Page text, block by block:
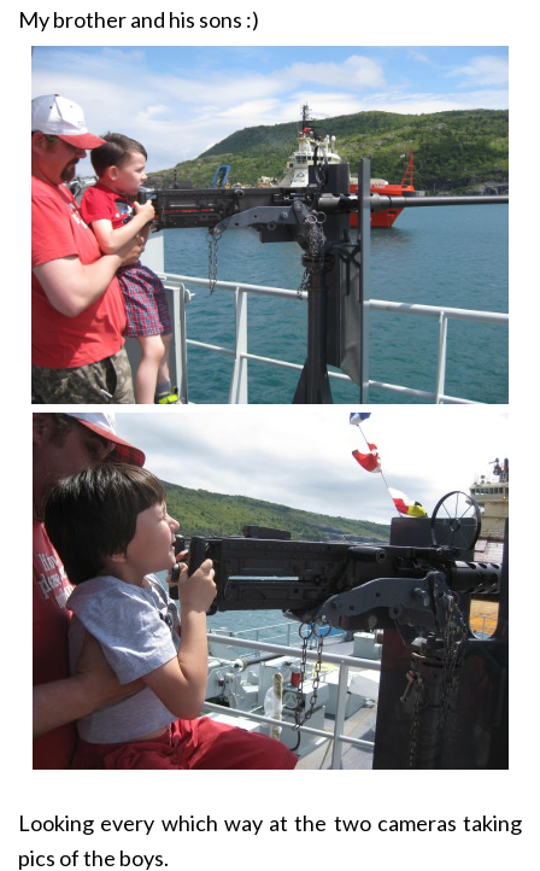
My brother and his sons :)
Looking every which way at the two cameras taking
pics of the boys.